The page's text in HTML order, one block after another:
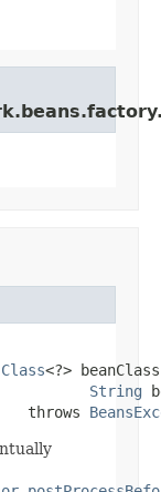
Class<?>
String
throws